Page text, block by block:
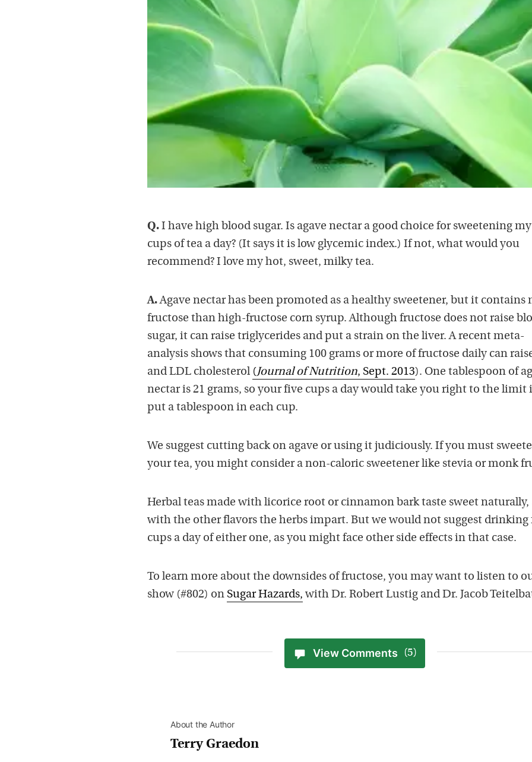
Q. I have high blood sugar. Is agave nectar a good choice for sweetening
cups of tea a day? (It says it is low glycemic index.) If not, what would you
recommend? I love my hot, sweet, milky tea.
A.Agave nectar has been promoted as a healthy sweetener, but it contains
fructose than high-fructose corn syrup. Although fructose does not raise
sugar, it can raise triglycerides and put a strain on the liver. A recent meta-
analysis shows that consuming 100 grams or more of fructose daily can
and LDL cholesterol (Journal of Nutrition, Sept. 2013). One tablespoon of
nectar is 21 grams, so your five cups a day would take you right to the limit
put a tablespoon in each cup.
We suggest cutting back on agave or using it judiciously. If you must
your tea, you might consider a non-caloric sweetener like stevia or monk
Herbal teas made with licorice root or cinnamon bark taste sweet naturally,
with the other flavors the herbs impart. But we would not suggest drinking
cups a day of either one, as you might face other side effects in that case.
To learn more about the downsides of fructose, you may want to listen to
show (#802) on Sugar Hazards, with Dr. Robert Lustig and Dr. Jacob
View Comments (5)
About the Author
Terry Graedon